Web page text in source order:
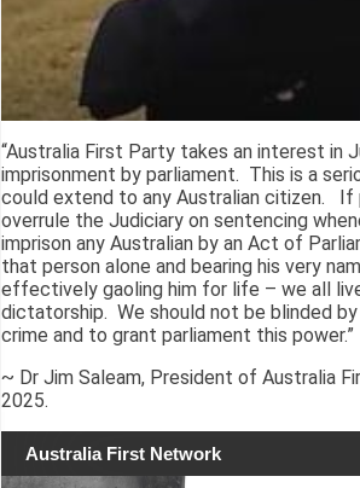
“Australia First Party takes an interest in
imprisonment by parliament. This is a
could extend to any Australian citizen. If
overrule the Judiciary on sentencing
imprison any Australian by an Act of
that person alone and bearing his very
effectively gaoling him for life – we all
dictatorship. We should not be blinded by
crime and to grant parliament this power.”
~ Dr Jim Saleam, President of Australia
2025.
Australia First Network